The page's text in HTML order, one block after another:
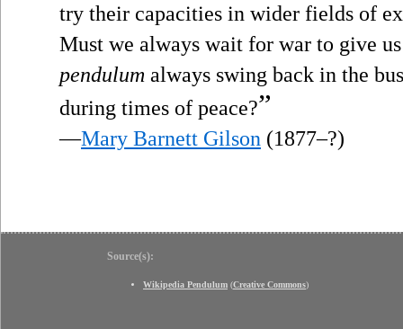
try their capacities in wider fields of
Must we always wait for war to give
pendulum always swing back in the
during times of peace?”
—Mary Barnett Gilson (1877–?)
Source(s):
Wikipedia Pendulum (Creative Commons)